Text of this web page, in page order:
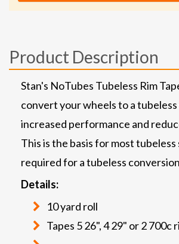
Product Description
Stan's NoTubes Tubeless Rim
convert your wheels to a
increased performance and
This is the basis for most tubeless
required for a tubeless
Details:
10 yard roll
Tapes 5 26", 4 29" or 2 700c